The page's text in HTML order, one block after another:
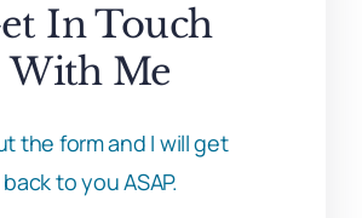
In Touch
With Me
the form and I will get
back to you ASAP.